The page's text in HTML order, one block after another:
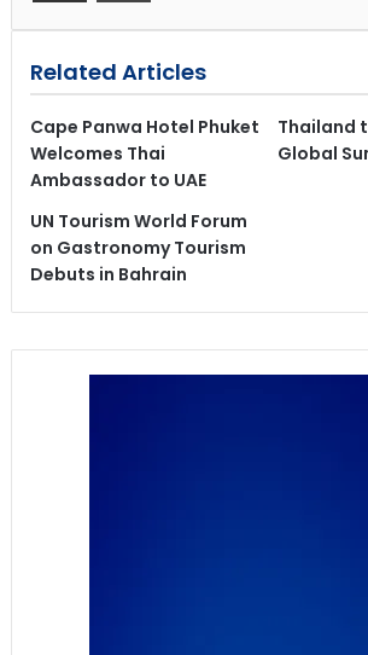
Related Articles
Cape Panwa Hotel Phuket
Welcomes Thai
Ambassador to UAE
Thailand
Global
UN Tourism World Forum
on Gastronomy Tourism
Debuts in Bahrain